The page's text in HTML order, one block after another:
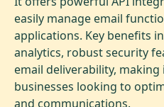
easily manage email
applications. Key benefits
analytics, robust security
email deliverability,
businesses looking to
and communications.